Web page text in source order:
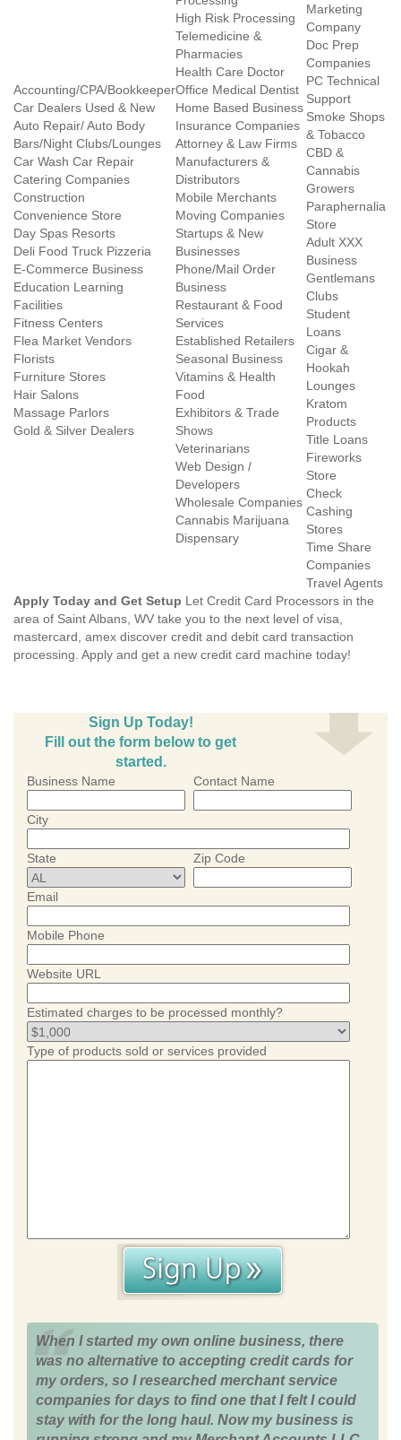
Accounting/CPA/Bookkeeper
Car Dealers Used & New
Auto Repair/ Auto Body
Bars/Night Clubs/Lounges
Car Wash Car Repair
Catering Companies
Construction
Convenience Store
Day Spas Resorts
Deli Food Truck Pizzeria
E-Commerce Business
Education Learning
Facilities
Fitness Centers
Flea Market Vendors
Florists
Furniture Stores
Hair Salons
Massage Parlors
Gold & Silver Dealers
High Risk Processing
Telemedicine &
Pharmacies
Health Care Doctor
Office Medical Dentist
Home Based Business
Insurance Companies
Attorney & Law Firms
Manufacturers &
Distributors
Mobile Merchants
Moving Companies
Startups & New
Businesses
Phone/Mail Order
Business
Restaurant & Food
Services
Established Retailers
Seasonal Business
Vitamins & Health
Food
Exhibitors & Trade
Shows
Veterinarians
Web Design /
Developers
Wholesale Companies
Cannabis Marijuana
Dispensary
Marketing
Company
Doc Prep
Companies
PC Technical
Support
Smoke Shops
& Tobacco
CBD &
Cannabis
Growers
Paraphernalia
Store
Adult XXX
Business
Gentlemans
Clubs
Student
Loans
Cigar &
Hookah
Lounges
Kratom
Products
Title Loans
Fireworks
Store
Check
Cashing
Stores
Time Share
Companies
Travel Agents
Apply Today and Get Setup Let Credit Card Processors in the
area of Saint Albans, WV take you to the next level of visa,
mastercard, amex discover credit and debit card transaction
processing. Apply and get a new credit card machine today!
Sign Up Today!
Fill out the form below to get
started.
Business Name Contact Name
City
State Zip Code
Email
Mobile Phone
Website URL
Estimated charges to be processed monthly?
Type of products sold or services provided
When I started my own online business, there
was no alternative to accepting credit cards for
my orders, so I researched merchant service
companies for days to find one that I felt I could
stay with for the long haul. Now my business is